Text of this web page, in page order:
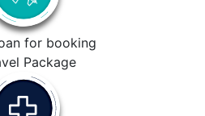
for booking
Package